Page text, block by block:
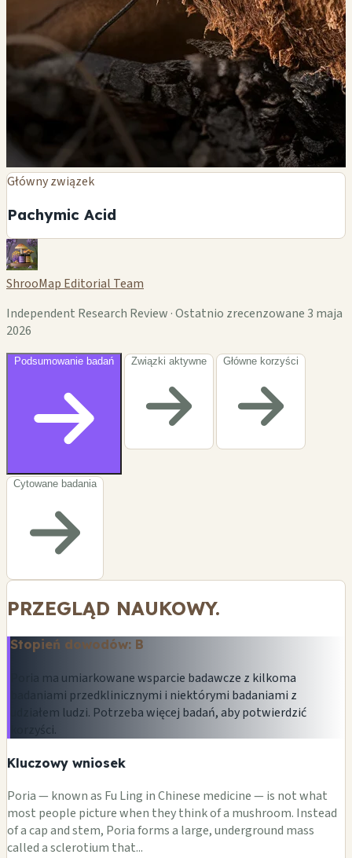
Główny związek
Pachymic Acid
ShrooMap Editorial Team
Independent Research Review · Ostatnio zrecenzowane 3 maja
2026
Podsumowanie badań Związki aktywne Główne korzyści
Cytowane badania
PRZEGLĄD NAUKOWY.
Stopień dowodów: B
Poria ma umiarkowane wsparcie badawcze z kilkoma
badaniami przedklinicznymi i niektórymi badaniami z
udziałem ludzi. Potrzeba więcej badań, aby potwierdzić
korzyści.
Kluczowy wniosek
Poria — known as Fu Ling in Chinese medicine — is not what
most people picture when they think of a mushroom. Instead
of a cap and stem, Poria forms a large, underground mass
called a sclerotium that...